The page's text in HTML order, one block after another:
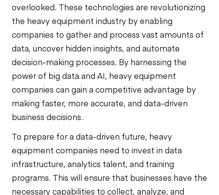
overlooked. These technologies are revolutionizing
the heavy equipment industry by enabling
companies to gather and process vast amounts of
data, uncover hidden insights, and automate
decision-making processes. By harnessing the
power of big data and AI, heavy equipment
companies can gain a competitive advantage by
making faster, more accurate, and data-driven
business decisions.
To prepare for a data-driven future, heavy
equipment companies need to invest in data
infrastructure, analytics talent, and training
programs. This will ensure that businesses have the
necessary capabilities to collect, analyze, and